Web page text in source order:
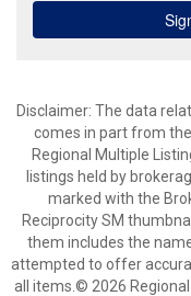
Disclaimer: The data
comes in part from
Regional Multiple
listings held by
marked with the
Reciprocity SM
them includes the
attempted to offer
all items.© 2026